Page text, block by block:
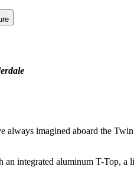
always imagined aboard the
an integrated aluminum T-Top,